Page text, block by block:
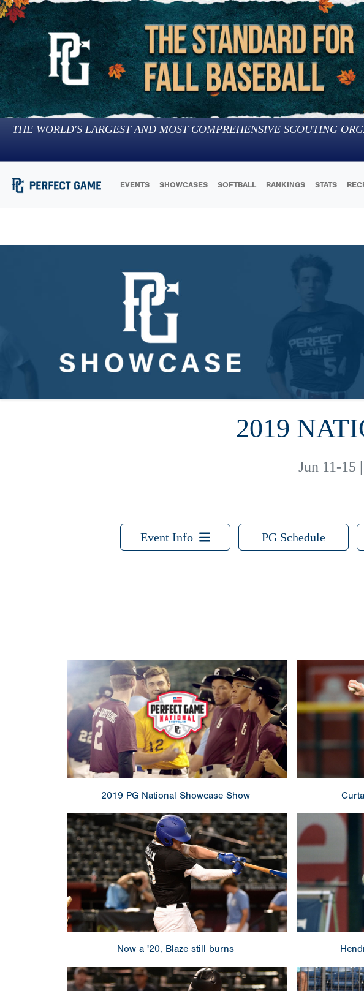
THE WORLD'S LARGEST AND MOST COMPREHENSIVE SCOUTING
EVENTS SHOWCASES SOFTBALL RANKINGS STATS
2019
Jun 11-15 |
Event Info PG Schedule
2019 PG National Showcase Show
Now a '20, Blaze still burns